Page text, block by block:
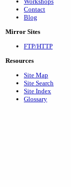
Contact
Blog
Mirror Sites
FTP/HTTP
Resources
Site Map
Site Search
Site Index
Glossary